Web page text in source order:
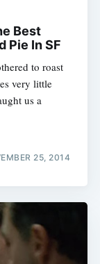
Best
Pie In SF
to roast
very little
us a
25, 2014